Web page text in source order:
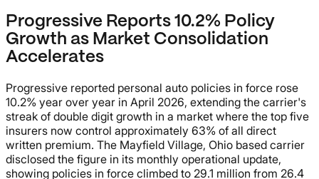
Progressive Reports 10.2% Policy
Growth as Market Consolidation
Accelerates
Progressive reported personal auto policies in force rose
10.2% year over year in April 2026, extending the carrier's
streak of double digit growth in a market where the top five
insurers now control approximately 63% of all direct
written premium. The Mayfield Village, Ohio based carrier
disclosed the figure in its monthly operational update,
showing policies in force climbed to 29.1 million from 26.4